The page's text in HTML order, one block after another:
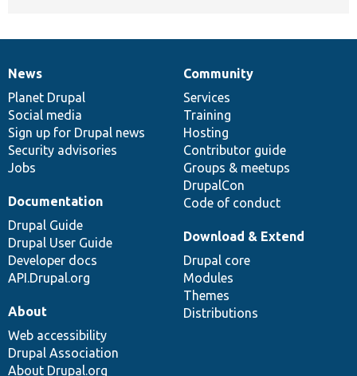
News
items
News
Planet Drupal
Social media
Sign up for Drupal news
Security advisories
Jobs
Our
community
Community
Services
Training
Hosting
Contributor guide
Groups & meetups
DrupalCon
Code of conduct
Documentation
Documentation
Drupal Guide
Drupal User Guide
Developer docs
API.Drupal.org
Drupal
code
base
Download & Extend
Drupal core
Modules
Themes
Distributions
Governance
of
community
About
Web accessibility
Drupal Association
About Drupal.org